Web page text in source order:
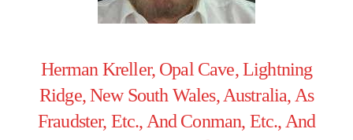
Herman Kreller, Opal Cave, Lightning
Ridge, New South Wales, Australia, As
Fraudster, Etc., And Conman, Etc., And